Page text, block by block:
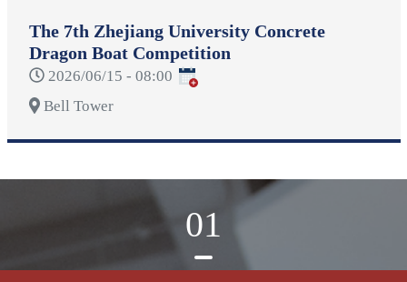
The 7th Zhejiang University Concrete
Dragon Boat Competition
2026/06/15 - 08:00
Bell Tower
01